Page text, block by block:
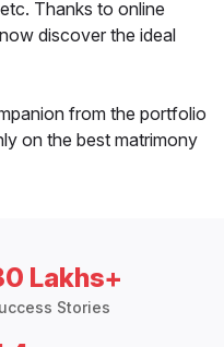
Thanks to online
discover the ideal
from the portfolio
on the best matrimony
Lakhs+
Stories